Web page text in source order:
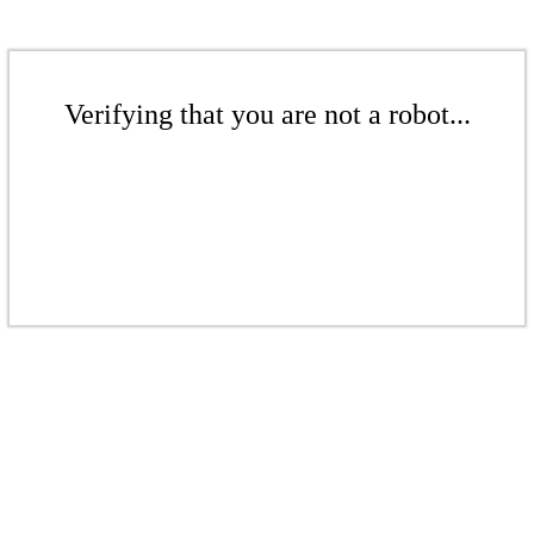
Verifying that you are not a robot...